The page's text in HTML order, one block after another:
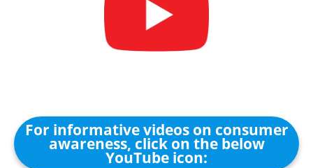
For informative videos on consumer
awareness, click on the below
YouTube icon: